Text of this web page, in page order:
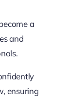
a
and
ensuring